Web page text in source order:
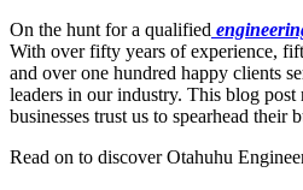
On the hunt for a qualified
With over fifty years of experience,
and over one hundred happy clients
leaders in our industry. This blog
businesses trust us to spearhead their
Read on to discover Otahuhu